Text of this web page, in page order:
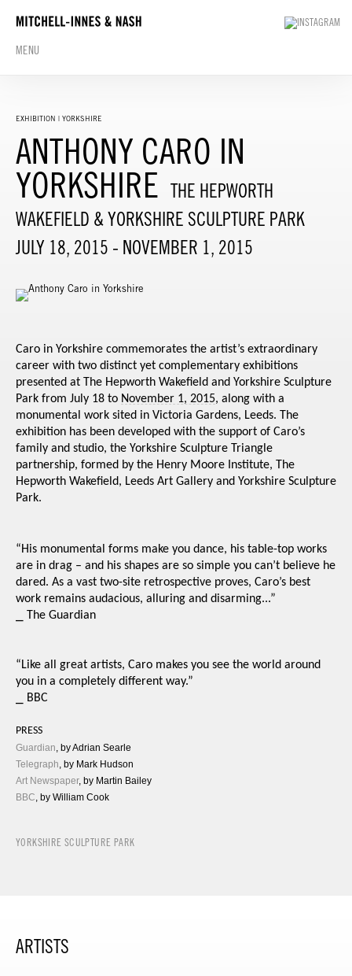
MENU
EXHIBITION | YORKSHIRE
ANTHONY CARO IN
YORKSHIRE THE HEPWORTH
WAKEFIELD & YORKSHIRE SCULPTURE PARK
JULY 18, 2015 - NOVEMBER 1, 2015
Caro in Yorkshire commemorates the artist’s extraordinary
career with two distinct yet complementary exhibitions
presented at The Hepworth Wakefield and Yorkshire Sculpture
Park from July 18 to November 1, 2015, along with a
monumental work sited in Victoria Gardens, Leeds. The
exhibition has been developed with the support of Caro’s
family and studio, the Yorkshire Sculpture Triangle
partnership, formed by the Henry Moore Institute, The
Hepworth Wakefield, Leeds Art Gallery and Yorkshire Sculpture
Park.
“His monumental forms make you dance, his table-top works
are in drag – and his shapes are so simple you can’t believe he
dared. As a vast two-site retrospective proves, Caro’s best
work remains audacious, alluring and disarming...”
The Guardian
“Like all great artists, Caro makes you see the world around
you in a completely different way.”
BBC
PRESS
Guardian, by Adrian Searle
Telegraph, by Mark Hudson
Art Newspaper, by Martin Bailey
BBC, by William Cook
YORKSHIRE SCULPTURE PARK
ARTISTS